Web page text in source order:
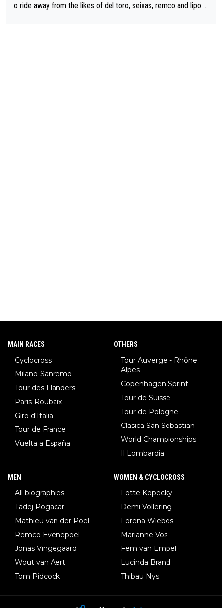
o ride away from the likes of del toro, seixas, remco and lipo in
MAIN RACES
Cyclocross
Milano-Sanremo
Tour des Flanders
Paris-Roubaix
Giro d'Italia
Tour de France
Vuelta a España
OTHERS
Tour Auverge - Rhône
Alpes
Copenhagen Sprint
Tour de Suisse
Tour de Pologne
Clasica San Sebastian
World Championships
Il Lombardia
MEN
All biographies
Tadej Pogacar
Mathieu van der Poel
Remco Evenepoel
Jonas Vingegaard
Wout van Aert
Tom Pidcock
WOMEN & CYCLOCROSS
Lotte Kopecky
Demi Vollering
Lorena Wiebes
Marianne Vos
Fem van Empel
Lucinda Brand
Thibau Nys